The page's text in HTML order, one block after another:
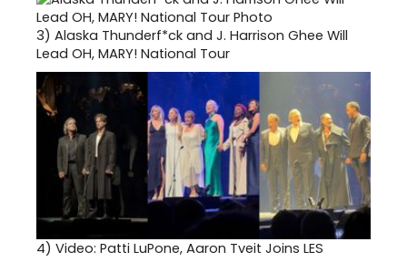
3) Alaska Thunderf*ck and J. Harrison Ghee Will
Lead OH, MARY! National Tour
4) Video: Patti LuPone, Aaron Tveit Joins LES